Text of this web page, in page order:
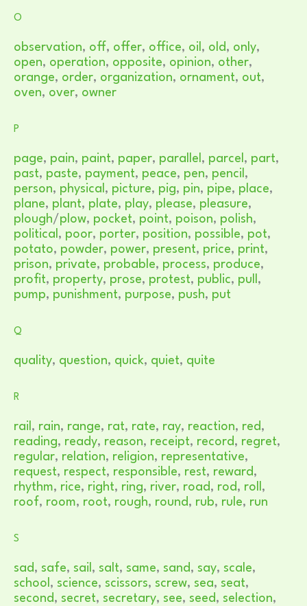
O
observation, off, offer, office, oil , old, only,
open, operation, opposite, opinion, other,
orange, order, organization, ornament, out,
oven, over, owner
P
page, pain, paint, paper, parallel , parcel , part,
past, paste, payment, peace, pen, pencil ,
person, physical , picture, pig, pin, pipe, place,
plane, plant, plate, play, please, pleasure,
plough/plow, pocket, point, poison, polish,
political , poor, porter, position, possible, pot,
potato, powder, power, present, price, print,
prison, private, probable, process, produce,
profit, property, prose, protest, public, pull ,
pump, punishment, purpose, push, put
Q
quality, question, quick, quiet, quite
R
rail , rain, range, rat, rate, ray, reaction, red,
reading, ready, reason, receipt, record, regret,
regular, relation, religion, representative,
request, respect, responsible, rest, reward,
rhythm, rice, right, ring, river, road, rod, roll ,
roof, room, root, rough, round, rub, rule, run
S
sad, safe, sail , salt, same, sand, say, scale,
school , science, scissors, screw, sea, seat,
second, secret, secretary, see, seed, selection,